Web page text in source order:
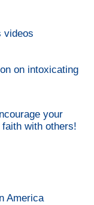
videos
on intoxicating
your
with others!
America